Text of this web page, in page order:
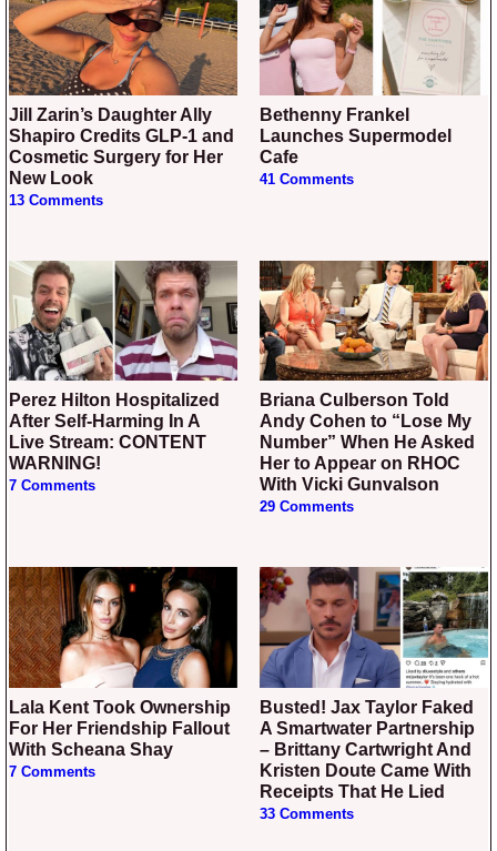
Jill Zarin’s Daughter Ally
Shapiro Credits GLP-1 and
Cosmetic Surgery for Her
New Look
13 Comments
Bethenny Frankel
Launches Supermodel
Cafe
41 Comments
Perez Hilton Hospitalized
After Self-Harming In A
Live Stream: CONTENT
WARNING!
7 Comments
Briana Culberson Told
Andy Cohen to “Lose My
Number” When He Asked
Her to Appear on RHOC
With Vicki Gunvalson
29 Comments
Lala Kent Took Ownership
For Her Friendship Fallout
With Scheana Shay
7 Comments
Busted! Jax Taylor Faked
A Smartwater Partnership
– Brittany Cartwright And
Kristen Doute Came With
Receipts That He Lied
33 Comments